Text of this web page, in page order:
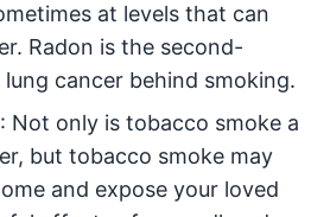
at levels that can
Radon is the second-
cancer behind smoking.
: Not only is tobacco smoke a
but tobacco smoke may
and expose your loved